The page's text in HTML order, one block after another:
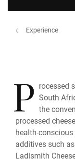
Experience
P rocessed
South
the
processed
health-
additives such
Ladismith